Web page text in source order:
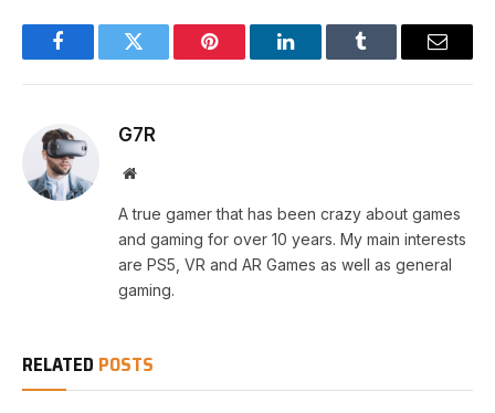
FacebookTwitter Pinterest LinkedInTumblr Email
G7R
Website
A true gamer that has been crazy about games
and gaming for over 10 years. My main interests
are PS5, VR and AR Games as well as general
gaming.
RELATED POSTS